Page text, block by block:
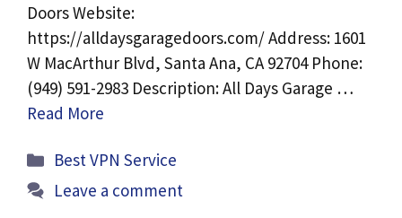
Doors Website:
https://alldaysgaragedoors.com/ Address: 1601
W MacArthur Blvd, Santa Ana, CA 92704 Phone:
(949) 591-2983 Description: All Days Garage …
Read More
Categories
Best VPN Service
Leave a comment